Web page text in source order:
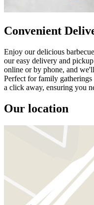
Convenient
Enjoy our delicious
our easy delivery and
online or by phone, and
Perfect for family
a click away, ensuring you
Our location